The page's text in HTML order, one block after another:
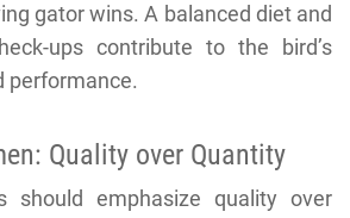
gator wins. A balanced diet and
ups contribute to the bird’s
performance.
Quality over Quantity
should emphasize quality over